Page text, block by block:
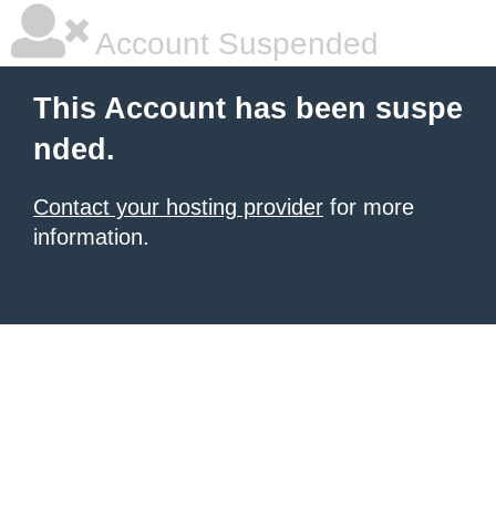
Account Suspended
This Account has been suspe
nded.
Contact your hosting provider for more
information.